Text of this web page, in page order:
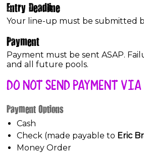
Entry Deadline
Your line-up must be submitted
Payment
Payment must be sent ASAP.
and all future pools.
DO NOT SEND PAYMENT VIA
Payment Options
Cash
Check (made payable to Eric
Money Order